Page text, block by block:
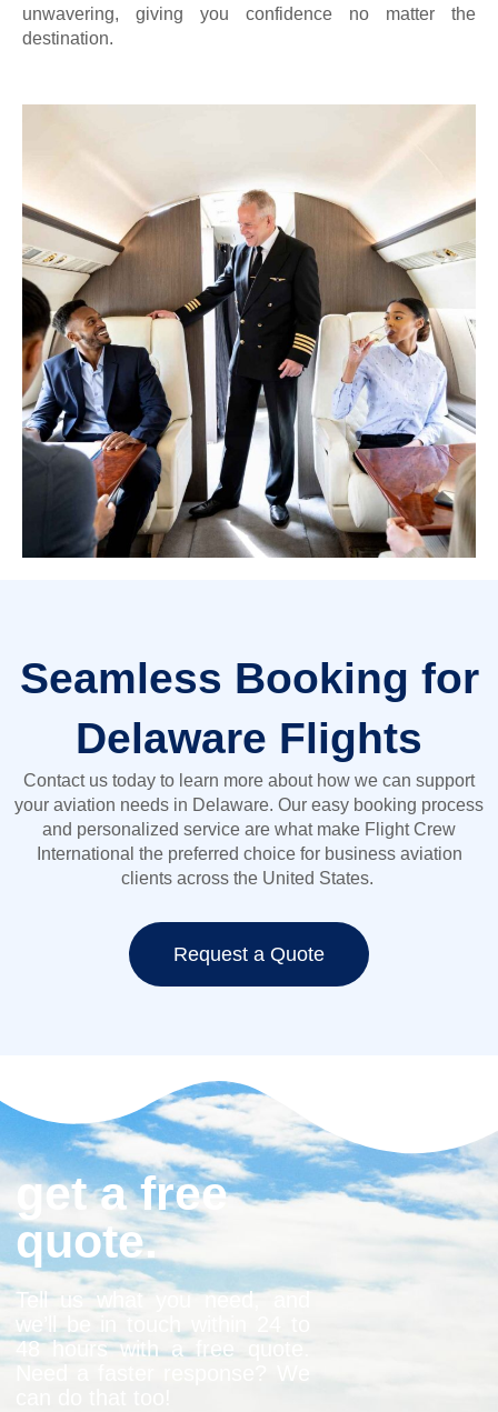
unwavering, giving you confidence no matter the
destination.
Seamless Booking for
Delaware Flights
Contact us today to learn more about how we can support
your aviation needs in Delaware. Our easy booking process
and personalized service are what make Flight Crew
International the preferred choice for business aviation
clients across the United States.
Request a Quote
get a free
quote.
Tell us what you need, and
we’ll be in touch within 24 to
48 hours with a free quote.
Need a faster response? We